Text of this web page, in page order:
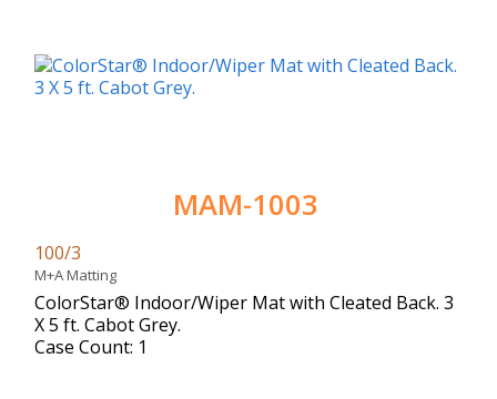
MAM-1003
100/3
M+A Matting
ColorStar® Indoor/Wiper Mat with Cleated Back. 3
X 5 ft. Cabot Grey.
Case Count: 1